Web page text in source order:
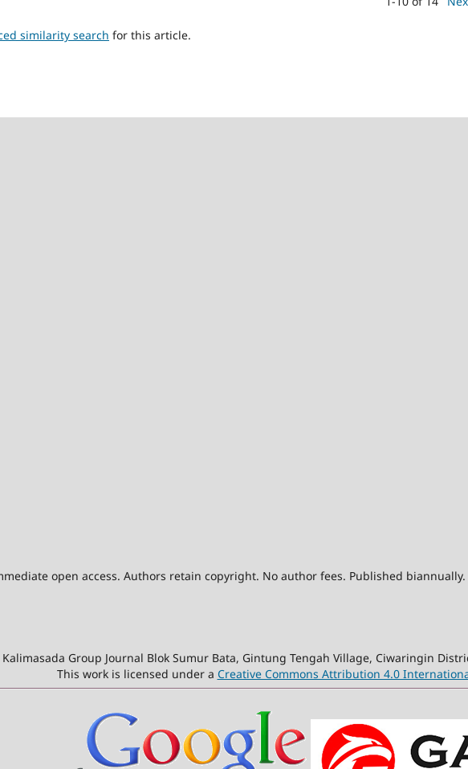
similarity search for this article.
open access. Authors retain copyright. No author fees. Published biannually.
Kalimasada Group Journal Blok Sumur Bata, Gintung Tengah Village, Ciwaringin
This work is licensed under a Creative Commons Attribution 4.0